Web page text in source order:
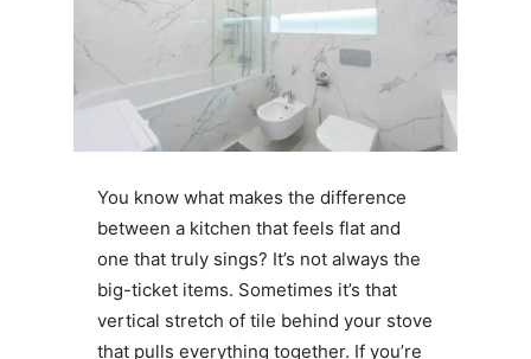
You know what makes the difference
between a kitchen that feels flat and
one that truly sings? It’s not always the
big-ticket items. Sometimes it’s that
vertical stretch of tile behind your stove
that pulls everything together. If you’re